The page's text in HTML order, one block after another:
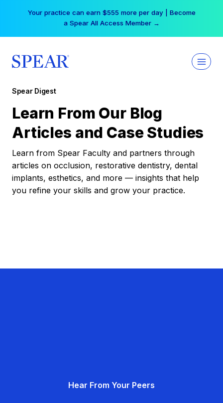
Your practice can earn $555 more per day | Become
a Spear All Access Member →
Spear Digest
Learn From Our Blog
Articles and Case Studies
Learn from Spear Faculty and partners through
articles on occlusion, restorative dentistry, dental
implants, esthetics, and more — insights that help
you refine your skills and grow your practice.
Hear From Your Peers